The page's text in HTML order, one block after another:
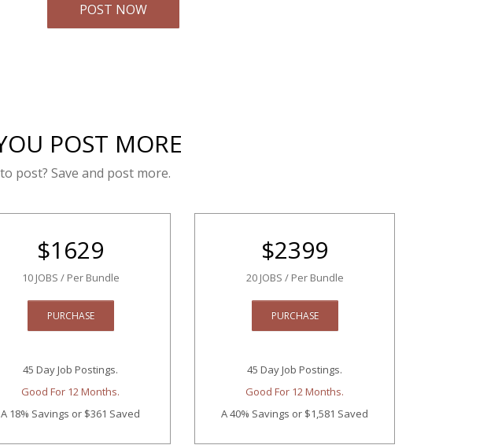
POST NOW
POST MORE
post? Save and post more.
$1629
10 JOBS / Per Bundle
PURCHASE
45 Day Job Postings.
Good For 12 Months.
A 18% Savings or $361 Saved
$2399
20 JOBS / Per Bundle
PURCHASE
45 Day Job Postings.
Good For 12 Months.
A 40% Savings or $1,581 Saved